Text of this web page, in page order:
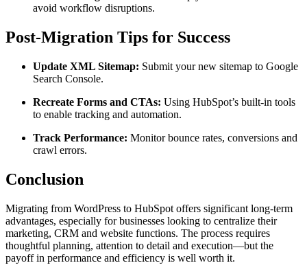
avoid workflow disruptions.
Post-Migration Tips for Success
Update XML Sitemap: Submit your new sitemap to Google
Search Console.
Recreate Forms and CTAs: Using HubSpot’s built-in tools
to enable tracking and automation.
Track Performance: Monitor bounce rates, conversions and
crawl errors.
Conclusion
Migrating from WordPress to HubSpot offers significant long-term
advantages, especially for businesses looking to centralize their
marketing, CRM and website functions. The process requires
thoughtful planning, attention to detail and execution—but the
payoff in performance and efficiency is well worth it.